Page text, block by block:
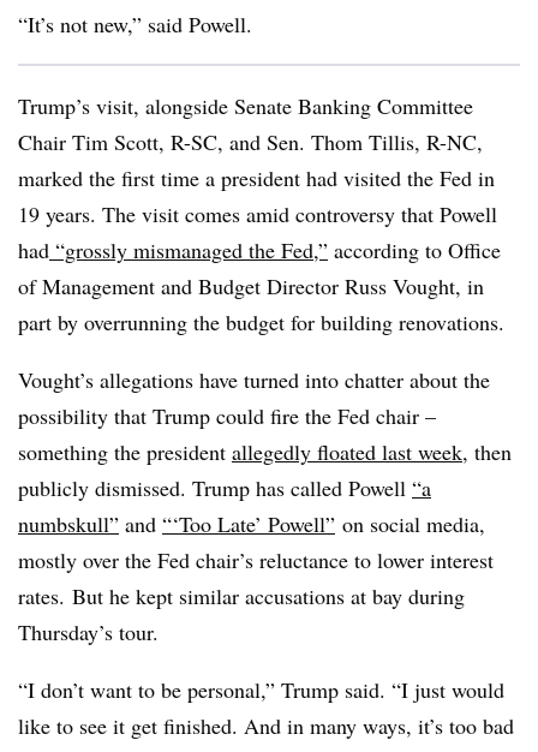
“It’s not new,” said Powell.
Trump’s visit, alongside Senate Banking Committee
Chair Tim Scott, R-SC, and Sen. Thom Tillis, R-NC,
marked the first time a president had visited the Fed in
19 years. The visit comes amid controversy that Powell
had “grossly mismanaged the Fed,” according to Office
of Management and Budget Director Russ Vought, in
part by overrunning the budget for building renovations.
Vought’s allegations have turned into chatter about the
possibility that Trump could fire the Fed chair –
something the president allegedly floated last week, then
publicly dismissed. Trump has called Powell “a
numbskull” and “‘Too Late’ Powell” on social media,
mostly over the Fed chair’s reluctance to lower interest
rates. But he kept similar accusations at bay during
Thursday’s tour.
“I don’t want to be personal,” Trump said. “I just would
like to see it get finished. And in many ways, it’s too bad